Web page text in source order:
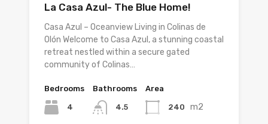
La Casa Azul- The Blue Home!
Casa Azul – Oceanview Living in Colinas de
Olón Welcome to Casa Azul, a stunning coastal
retreat nestled within a secure gated
community of Colinas…
Bedrooms
4
Bathrooms
4.5
Area
240 m2